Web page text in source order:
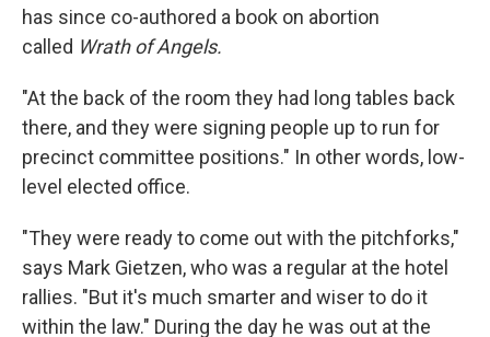
has since co-authored a book on abortion
called Wrath of Angels.
"At the back of the room they had long tables back
there, and they were signing people up to run for
precinct committee positions." In other words, low-
level elected office.
"They were ready to come out with the pitchforks,"
says Mark Gietzen, who was a regular at the hotel
rallies. "But it's much smarter and wiser to do it
within the law." During the day he was out at the